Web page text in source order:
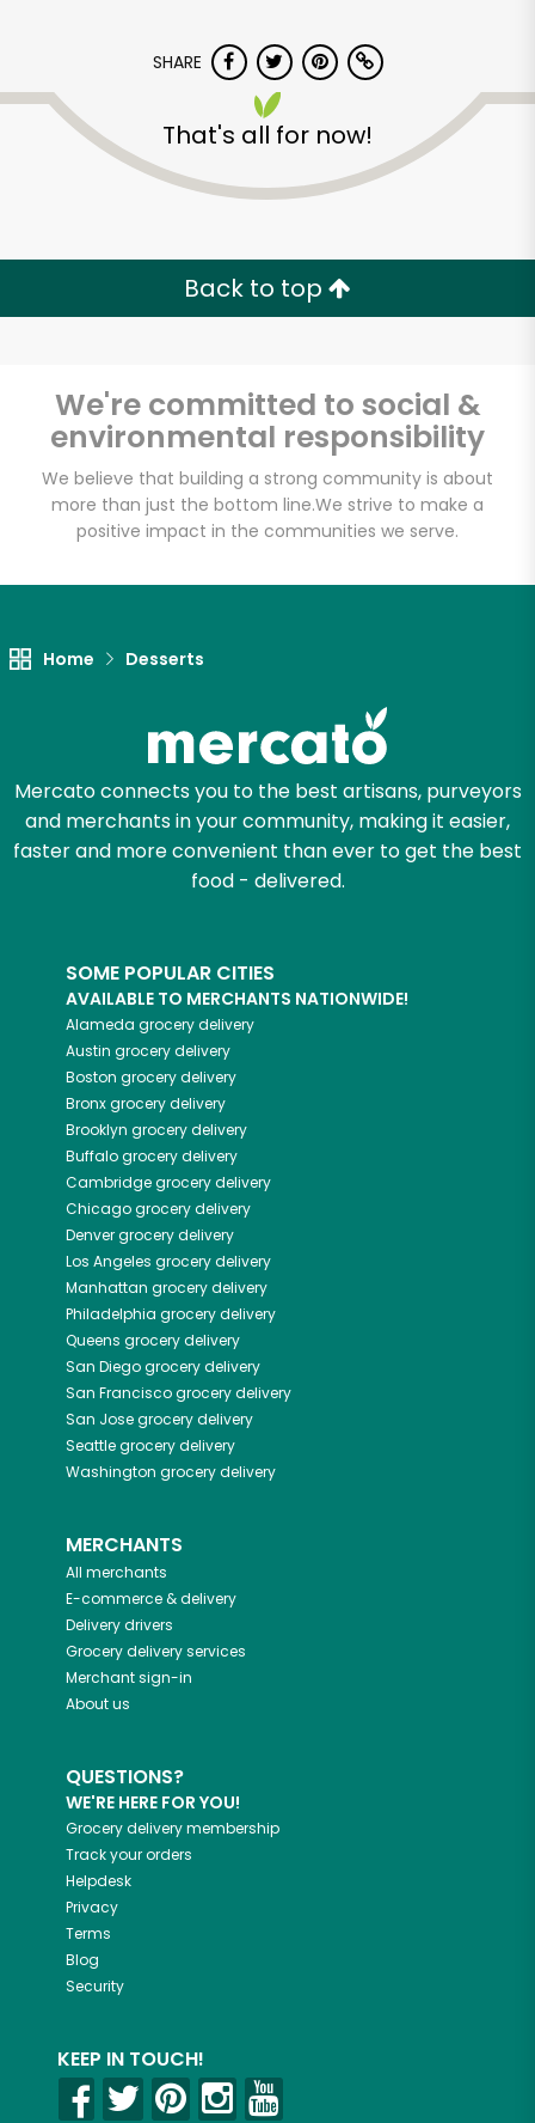
SHARE
That's all for now!
Back to top
We're committed to social &
environmental responsibility
We believe that building a strong community is about
more than just the bottom line.We strive to make a
positive impact in the communities we serve.
Home Desserts
Mercato connects you to the best artisans, purveyors
and merchants in your community, making it easier,
faster and more convenient than ever to get the best
food - delivered.
SOME POPULAR CITIES
AVAILABLE TO MERCHANTS NATIONWIDE!
Alameda grocery delivery
Austin grocery delivery
Boston grocery delivery
Bronxgrocery delivery
Brooklyn grocery delivery
Buffalogrocery delivery
Cambridgegrocery delivery
Chicagogrocery delivery
Denvergrocery delivery
Los Angeles grocery delivery
Manhattan grocery delivery
Philadelphia grocery delivery
Queens grocery delivery
San Diegogrocery delivery
San Franciscogrocery delivery
San Josegrocery delivery
Seattlegrocery delivery
Washington grocery delivery
MERCHANTS
All merchants
E-commerce & delivery
Delivery drivers
Grocery delivery services
Merchant sign-in
About us
QUESTIONS?
WE'RE HERE FOR YOU!
Grocery delivery membership
Track your orders
Helpdesk
Privacy
Terms
Blog
Security
KEEP IN TOUCH!
Kol Tuv Kosher Foods
Unlimited Free Delivery with
Try 30 Days RISK-FREE
Zip code
Email address
Let's shop!